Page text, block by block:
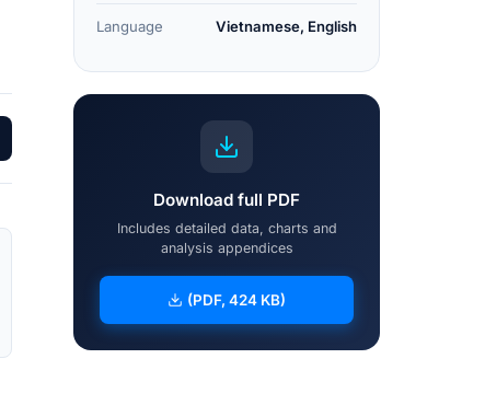
Language Vietnamese, English
Download full PDF
Includes detailed data, charts and
analysis appendices
(PDF, 424 KB)